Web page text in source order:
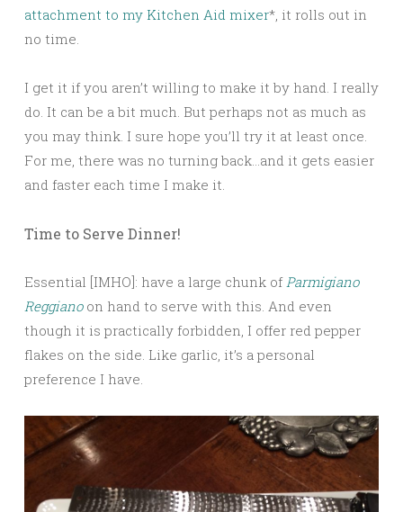
attachment to my Kitchen Aid mixer*, it rolls out in
no time.
I get it if you aren’t willing to make it by hand. I really
do. It can be a bit much. But perhaps not as much as
you may think. I sure hope you’ll try it at least once.
For me, there was no turning back…and it gets easier
and faster each time I make it.
Time to Serve Dinner!
Essential [IMHO]: have a large chunk of Parmigiano
Reggiano on hand to serve with this. And even
though it is practically forbidden, I offer red pepper
flakes on the side. Like garlic, it’s a personal
preference I have.